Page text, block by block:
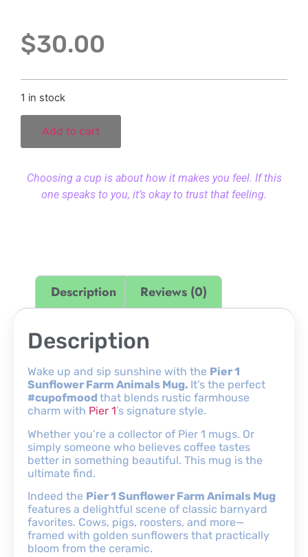
$30.00
1 in stock
Add to cart
Choosing a cup is about how it makes you feel. If this
one speaks to you, it’s okay to trust that feeling.
Description Reviews (0)
Description
Wake up and sip sunshine with the Pier 1
Sunflower Farm Animals Mug. It’s the perfect
#cupofmood that blends rustic farmhouse
charm with Pier 1’s signature style.
Whether you’re a collector of Pier 1 mugs. Or
simply someone who believes coffee tastes
better in something beautiful. This mug is the
ultimate find.
Indeed the Pier 1 Sunflower Farm Animals Mug
features a delightful scene of classic barnyard
favorites. Cows, pigs, roosters, and more—
framed with golden sunflowers that practically
bloom from the ceramic.